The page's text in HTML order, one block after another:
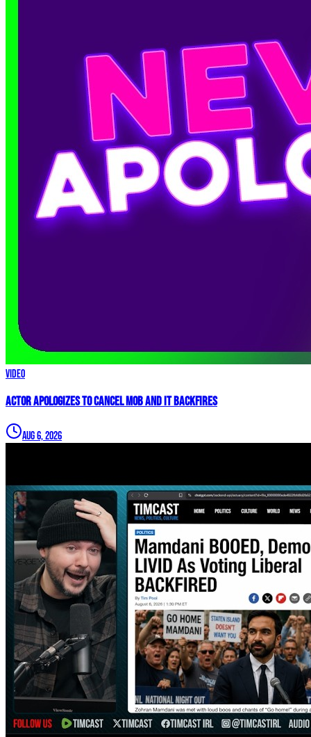
Video
Actor APOLOGIZES to Cancel Mob and it BACKFIRES
Aug 6, 2026